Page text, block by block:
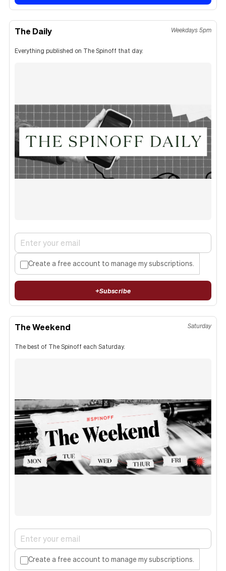
The Daily Weekdays 5pm
Everything published on The Spinoff that day.
Create a free account to manage my subscriptions.
+Subscribe
The Weekend Saturday
The best of The Spinoff each Saturday.
Create a free account to manage my subscriptions.